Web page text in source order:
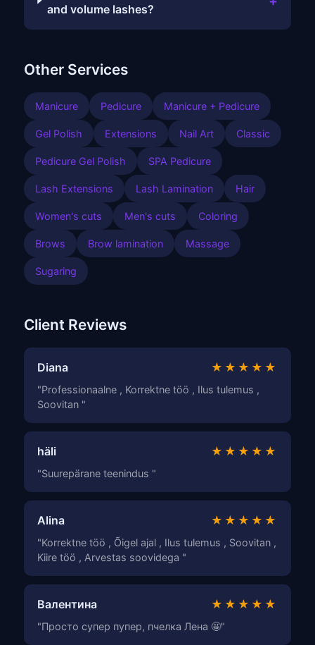
and volume lashes?
Other Services
Manicure Pedicure Manicure + Pedicure
Gel Polish Extensions Nail Art Classic
Pedicure Gel Polish SPA Pedicure
Lash Extensions Lash Lamination Hair
Women's cuts Men's cuts Coloring
Brows Brow lamination Massage
Sugaring
Client Reviews
Diana ★★★★★
"Professionaalne , Korrektne töö , Ilus tulemus ,
Soovitan "
häli ★★★★★
"Suurepärane teenindus "
Alina ★★★★★
"Korrektne töö , Õigel ajal , Ilus tulemus , Soovitan ,
Kiire töö , Arvestas soovidega "
Валентина ★★★★★
"Просто супер пупер, пчелка Лена 🤩"